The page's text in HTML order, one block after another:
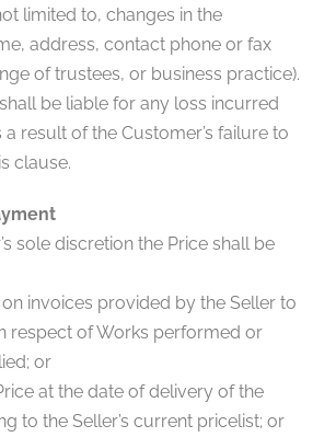
limited to, changes in the
address, contact phone or fax
of trustees, or business practice).
be liable for any loss incurred
a result of the Customer’s failure to
clause.
sole discretion the Price shall be
on invoices provided by the Seller to
respect of Works performed or
or
at the date of delivery of the
to the Seller’s current pricelist; or